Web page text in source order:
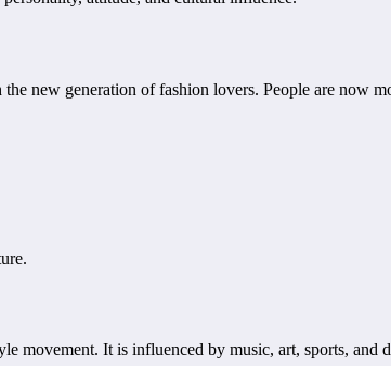
new generation of fashion lovers. People are now
movement. It is influenced by music, art, sports, and